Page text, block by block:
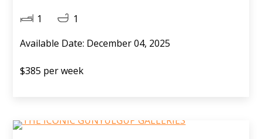
1
1
Available Date: December 04, 2025
$385 per week